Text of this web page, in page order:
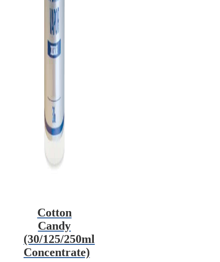
Cotton
Candy
(30/125/250ml
Concentrate)